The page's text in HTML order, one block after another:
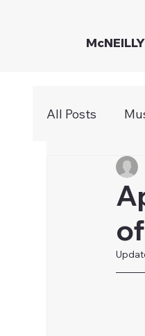
McNEILLY
All Posts